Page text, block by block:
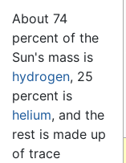
About 74
percent of the
Sun's mass is
hydrogen, 25
percent is
helium, and the
rest is made up
of trace